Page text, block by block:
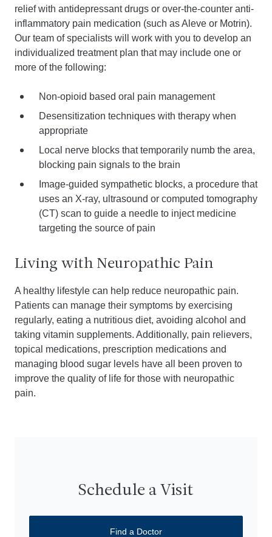
relief with antidepressant drugs or over-the-counter anti-
inflammatory pain medication (such as Aleve or Motrin).
Our team of specialists will work with you to develop an
individualized treatment plan that may include one or
more of the following:
Non-opioid based oral pain management
Desensitization techniques with therapy when
appropriate
Local nerve blocks that temporarily numb the area,
blocking pain signals to the brain
Image-guided sympathetic blocks, a procedure that
uses an X-ray, ultrasound or computed tomography
(CT) scan to guide a needle to inject medicine
targeting the source of pain
Living with Neuropathic Pain
A healthy lifestyle can help reduce neuropathic pain.
Patients can manage their symptoms by exercising
regularly, eating a nutritious diet, avoiding alcohol and
taking vitamin supplements. Additionally, pain relievers,
topical medications, prescription medications and
managing blood sugar levels have all been proven to
improve the quality of life for those with neuropathic
pain.
Schedule a Visit
Find a Doctor